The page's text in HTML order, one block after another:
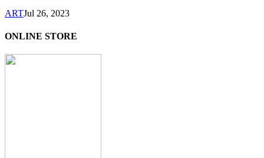
ARTJul 26, 2023
ONLINE STORE